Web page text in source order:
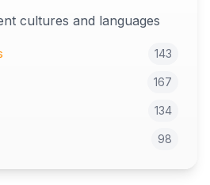
cultures and languages
143
167
134
98